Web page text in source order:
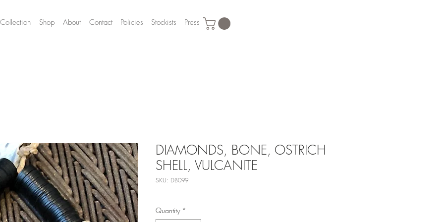
Collection Shop About Contact Policies Stockists Press
DIAMONDS, BONE, OSTRICH
SHELL, VULCANITE
SKU: DB099
Quantity *